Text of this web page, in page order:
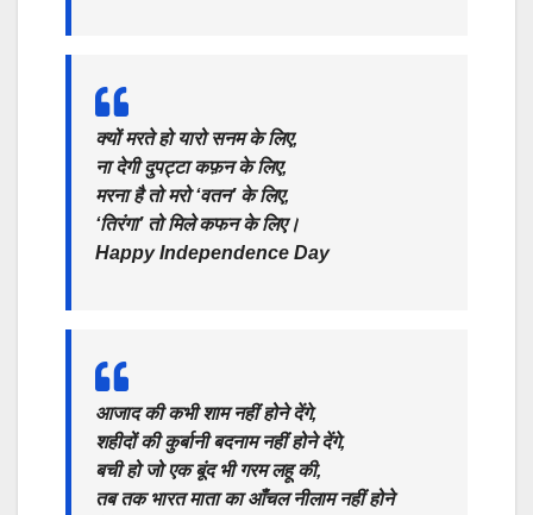
क्यों मरते हो यारो सनम के लिए,
ना देगी दुपट्टा कफ़न के लिए,
मरना है तो मरो ‘वतन’ के लिए,
‘तिरंगा’ तो मिले कफन के लिए।
Happy Independence Day
आजाद की कभी शाम नहीं होने देंगे,
शहीदों की कुर्बानी बदनाम नहीं होने देंगे,
बची हो जो एक बूंद भी गरम लहू की,
तब तक भारत माता का आँचल नीलाम नहीं होने